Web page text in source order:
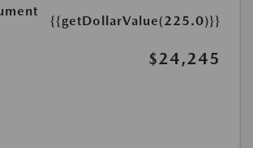
{{getDollarValue(225.0)}}
$24,245